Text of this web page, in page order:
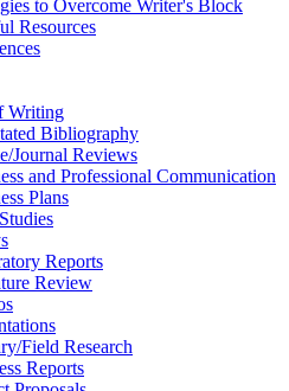
to Overcome Writer's Block
Resources
Writing
Bibliography
Journal Reviews
and Professional Communication
Plans
Reports
Review
Field Research
Reports